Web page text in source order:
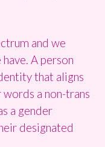
and we
A person
that aligns
a non-trans
a gender
designated